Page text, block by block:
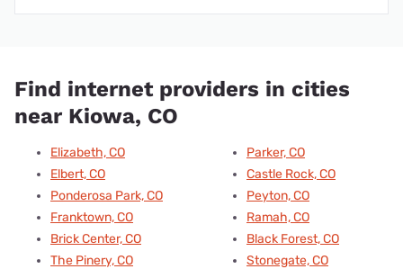
Find internet providers in cities
near Kiowa, CO
Elizabeth, CO
Elbert, CO
Ponderosa Park, CO
Franktown, CO
Brick Center, CO
The Pinery, CO
Parker, CO
Castle Rock, CO
Peyton, CO
Ramah, CO
Black Forest, CO
Stonegate, CO